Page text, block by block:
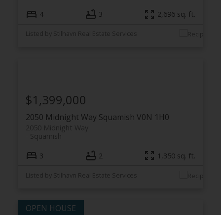
4 3 2,696 sq. ft.
Listed by Stilhavn Real Estate Services
2050 Midnight Way Squamish V0N 1H0
2050 Midnight Way
Squamish
$1,399,000
3 2 1,350 sq. ft.
Listed by Stilhavn Real Estate Services